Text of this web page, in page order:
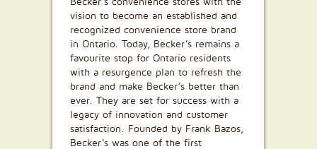
vision to become an established and
recognized convenience store brand
in Ontario. Today, Becker’s remains a
favourite stop for Ontario residents
with a resurgence plan to refresh the
brand and make Becker’s better than
ever. They are set for success with a
legacy of innovation and customer
satisfaction. Founded by Frank Bazos,
Becker’s was one of the first